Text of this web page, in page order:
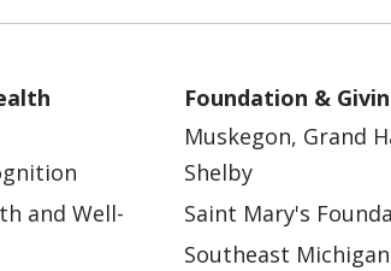
and Well-
Foundation &
Muskegon, Grand
Shelby
Saint Mary's
Southeast Michigan